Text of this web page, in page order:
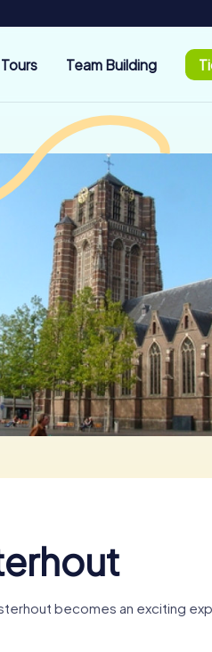
Tours Team Building
becomes an exciting